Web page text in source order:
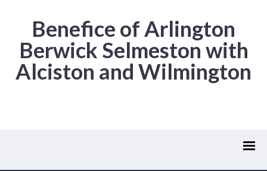
Benefice of Arlington
Berwick Selmeston with
Alciston and Wilmington